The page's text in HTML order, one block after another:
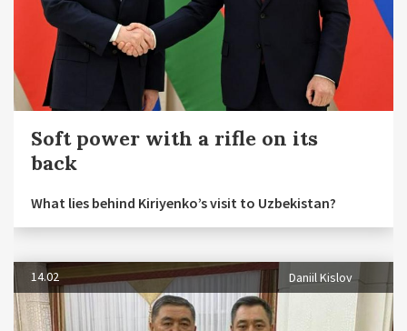
Soft power with a rifle on its
back
What lies behind Kiriyenko’s visit to Uzbekistan?
14.02 Daniil Kislov